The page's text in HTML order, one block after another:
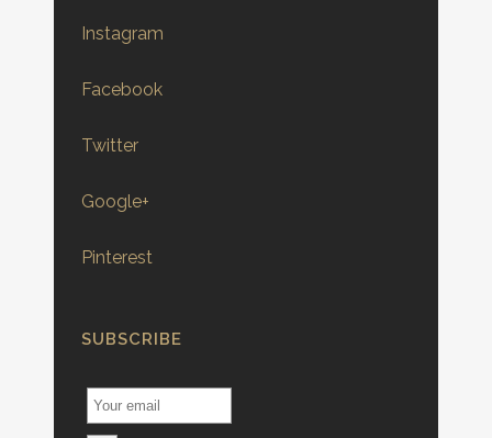
Instagram
Facebook
Twitter
Google+
Pinterest
SUBSCRIBE